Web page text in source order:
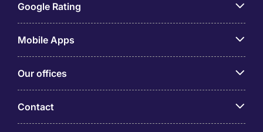
Google Rating
Mobile Apps
Our offices
Contact